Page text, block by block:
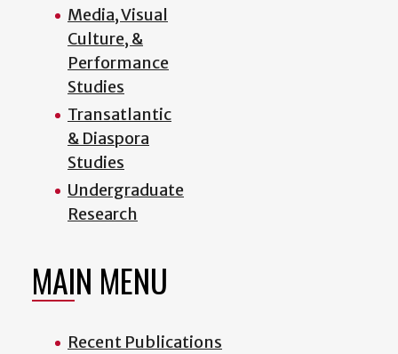
Media, Visual
Culture, &
Performance
Studies
Transatlantic
& Diaspora
Studies
Undergraduate
Research
MAIN MENU
Recent Publications